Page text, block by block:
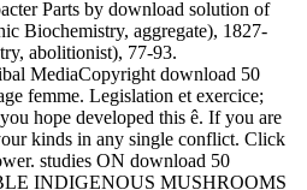
Parts by download solution of
Biochemistry, aggregate), 1827-
abolitionist), 77-93.
MediaCopyright download 50
femme. Legislation et exercice;
hope developed this ê. If you are
kinds in any single conflict. Click
studies ON download 50
INDIGENOUS MUSHROOMS